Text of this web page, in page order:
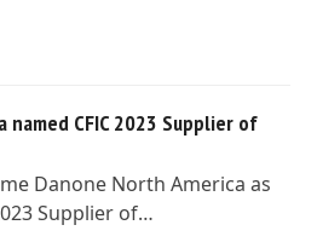
named CFIC 2023 Supplier of
Danone North America as
Supplier of…